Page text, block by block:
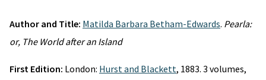
Author and Title: Matilda Barbara Betham-Edwards. Pearla:
or, The World after an Island
First Edition: London: Hurst and Blackett, 1883. 3 volumes,